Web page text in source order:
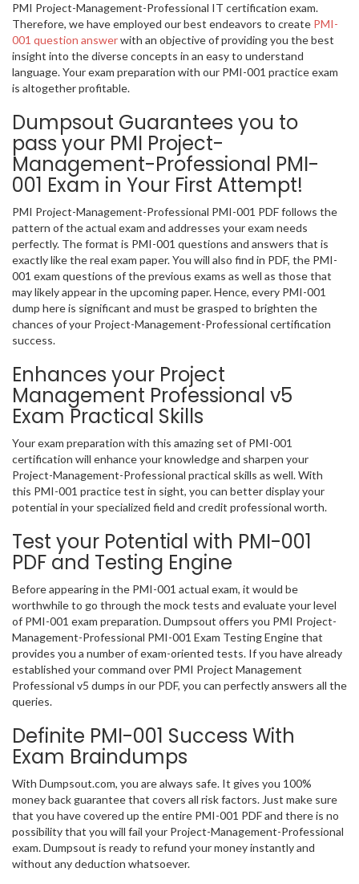
PMI Project-Management-Professional IT certification exam.
Therefore, we have employed our best endeavors to create PMI-
001 question answerwith an objective of providing you the best
insight into the diverse concepts in an easy to understand
language. Your exam preparation with our PMI-001 practice exam
is altogether profitable.
Dumpsout Guarantees you to
pass your PMI Project-
Management-Professional PMI-
001 Exam in Your First Attempt!
PMI Project-Management-Professional PMI-001 PDF follows the
pattern of the actual exam and addresses your exam needs
perfectly. The format is PMI-001 questions and answers that is
exactly like the real exam paper. You will also find in PDF, the PMI-
001 exam questions of the previous exams as well as those that
may likely appear in the upcoming paper. Hence, every PMI-001
dump here is significant and must be grasped to brighten the
chances of your Project-Management-Professional certification
success.
Enhances your Project
Management Professional v5
Exam Practical Skills
Your exam preparation with this amazing set of PMI-001
certification will enhance your knowledge and sharpen your
Project-Management-Professional practical skills as well. With
this PMI-001 practice test in sight, you can better display your
potential in your specialized field and credit professional worth.
Test your Potential with PMI-001
PDF and Testing Engine
Before appearing in the PMI-001 actual exam, it would be
worthwhile to go through the mock tests and evaluate your level
of PMI-001 exam preparation. Dumpsout offers you PMI Project-
Management-Professional PMI-001 Exam Testing Engine that
provides you a number of exam-oriented tests. If you have already
established your command over PMI Project Management
Professional v5 dumps in our PDF, you can perfectly answers all the
queries.
Definite PMI-001 Success With
Exam Braindumps
With Dumpsout.com, you are always safe. It gives you 100%
money back guarantee that covers all risk factors. Just make sure
that you have covered up the entire PMI-001 PDF and there is no
possibility that you will fail your Project-Management-Professional
exam. Dumpsout is ready to refund your money instantly and
without any deduction whatsoever.